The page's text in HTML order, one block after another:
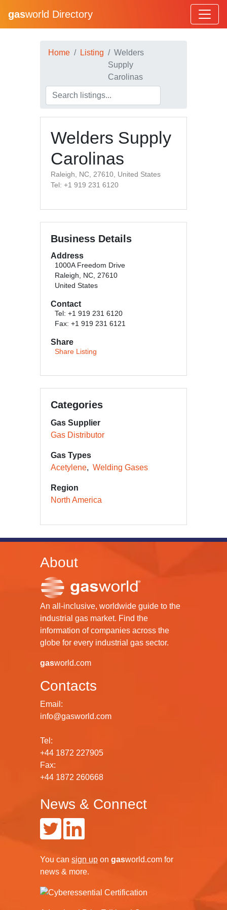
gasworld Directory
Home Listing
Welders
Supply
Carolinas
Welders Supply
Carolinas
Raleigh, NC, 27610, United States
Tel: +1 919 231 6120
Business Details
Address
1000A Freedom Drive
Raleigh, NC, 27610
United States
Contact
Tel: +1 919 231 6120
Fax: +1 919 231 6121
Share
Share Listing
Categories
Gas Supplier
Gas Distributor
Gas Types
Acetylene
Welding Gases
Region
North America
About
An all-inclusive, worldwide guide to the
industrial gas market. Find the
information of companies across the
globe for every industrial gas sector.
gasworld.com
Contacts
Email:
info@gasworld.com
Tel:
+44 1872 227905
Fax:
+44 1872 260668
News & Connect
You can sign up on gasworld.com for
news & more.